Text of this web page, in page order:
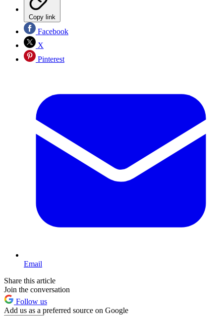
Copy link
Facebook
X
Pinterest
Email
Share this article
Join the conversation
Follow us
Add us as a preferred source on Google